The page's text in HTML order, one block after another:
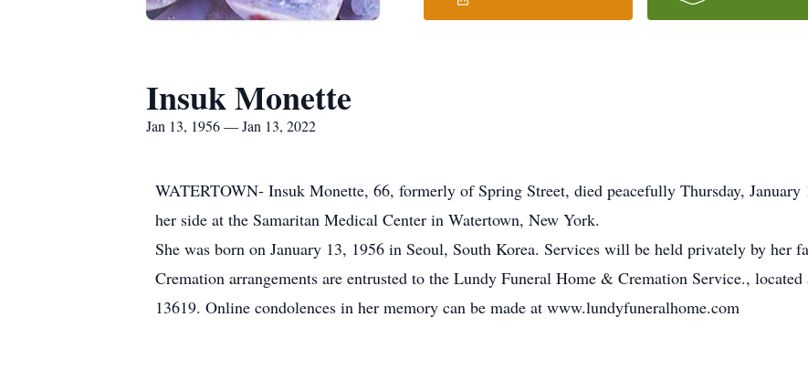
Insuk Monette
Jan 13, 1956 — Jan 13, 2022
WATERTOWN- Insuk Monette, 66, formerly of Spring Street, died peacefully Thursday,
her side at the Samaritan Medical Center in Watertown, New York.
She was born on January 13, 1956 in Seoul, South Korea. Services will be held privately by her
Cremation arrangements are entrusted to the Lundy Funeral Home & Cremation Service.,
13619. Online condolences in her memory can be made at www.lundyfuneralhome.com